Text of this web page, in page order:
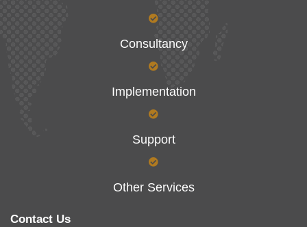
Consultancy
Implementation
Support
Other Services
Contact Us